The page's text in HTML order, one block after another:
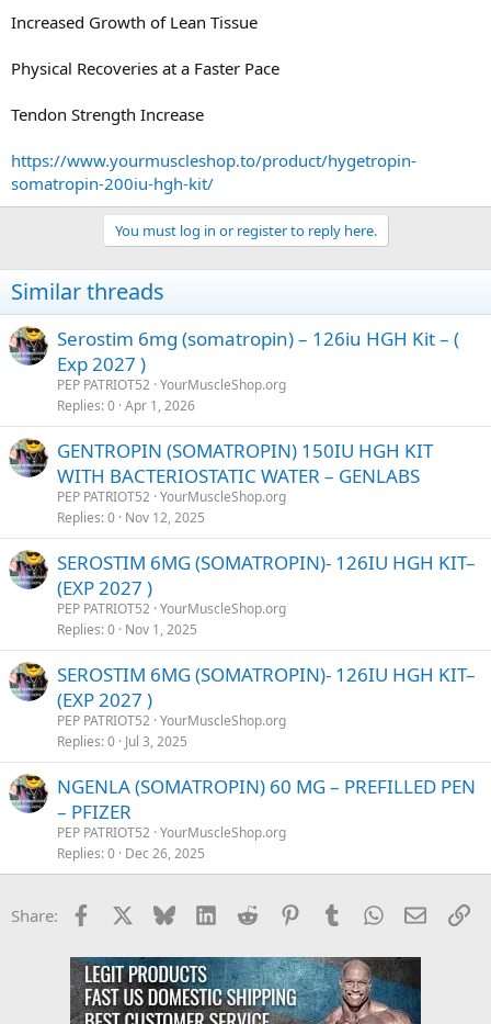
Increased Growth of Lean Tissue
Physical Recoveries at a Faster Pace
Tendon Strength Increase
https://www.yourmuscleshop.to/product/hygetropin-
somatropin-200iu-hgh-kit/
You must log in or register to reply here.
Similar threads
Serostim 6mg (somatropin) – 126iu HGH Kit – (
Exp 2027 )
PEP PATRIOT52 YourMuscleShop.org
Replies 0 Apr 1, 2026
GENTROPIN (SOMATROPIN) 150IU HGH KIT
WITH BACTERIOSTATIC WATER – GENLABS
PEP PATRIOT52 YourMuscleShop.org
Replies 0 Nov 12, 2025
SEROSTIM 6MG (SOMATROPIN)- 126IU HGH KIT–
(EXP 2027 )
PEP PATRIOT52 YourMuscleShop.org
Replies 0 Nov 1, 2025
SEROSTIM 6MG (SOMATROPIN)- 126IU HGH KIT–
(EXP 2027 )
PEP PATRIOT52 YourMuscleShop.org
Replies 0 Jul 3, 2025
NGENLA (SOMATROPIN) 60 MG – PREFILLED PEN
– PFIZER
PEP PATRIOT52 YourMuscleShop.org
Replies 0 Dec 26, 2025
Share: Facebook Bluesky LinkedInReddit PinterestTumblrWhatsApp
Email